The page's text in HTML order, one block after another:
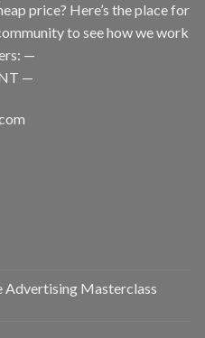
price? Here’s the place for
to see how we work
—
—
Advertising Masterclass